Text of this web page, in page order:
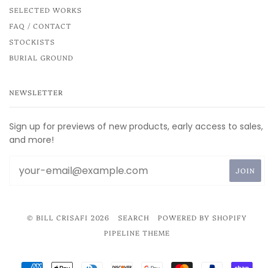
SELECTED WORKS
FAQ / CONTACT
STOCKISTS
BURIAL GROUND
NEWSLETTER
Sign up for previews of new products, early access to sales,
and more!
© BILL CRISAFI 2026 SEARCH
POWERED BY SHOPIFY
PIPELINE THEME